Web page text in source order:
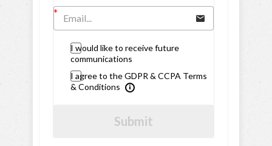
I would like to receive future
communications
I agree to the GDPR & CCPA Terms
& Conditions
Submit